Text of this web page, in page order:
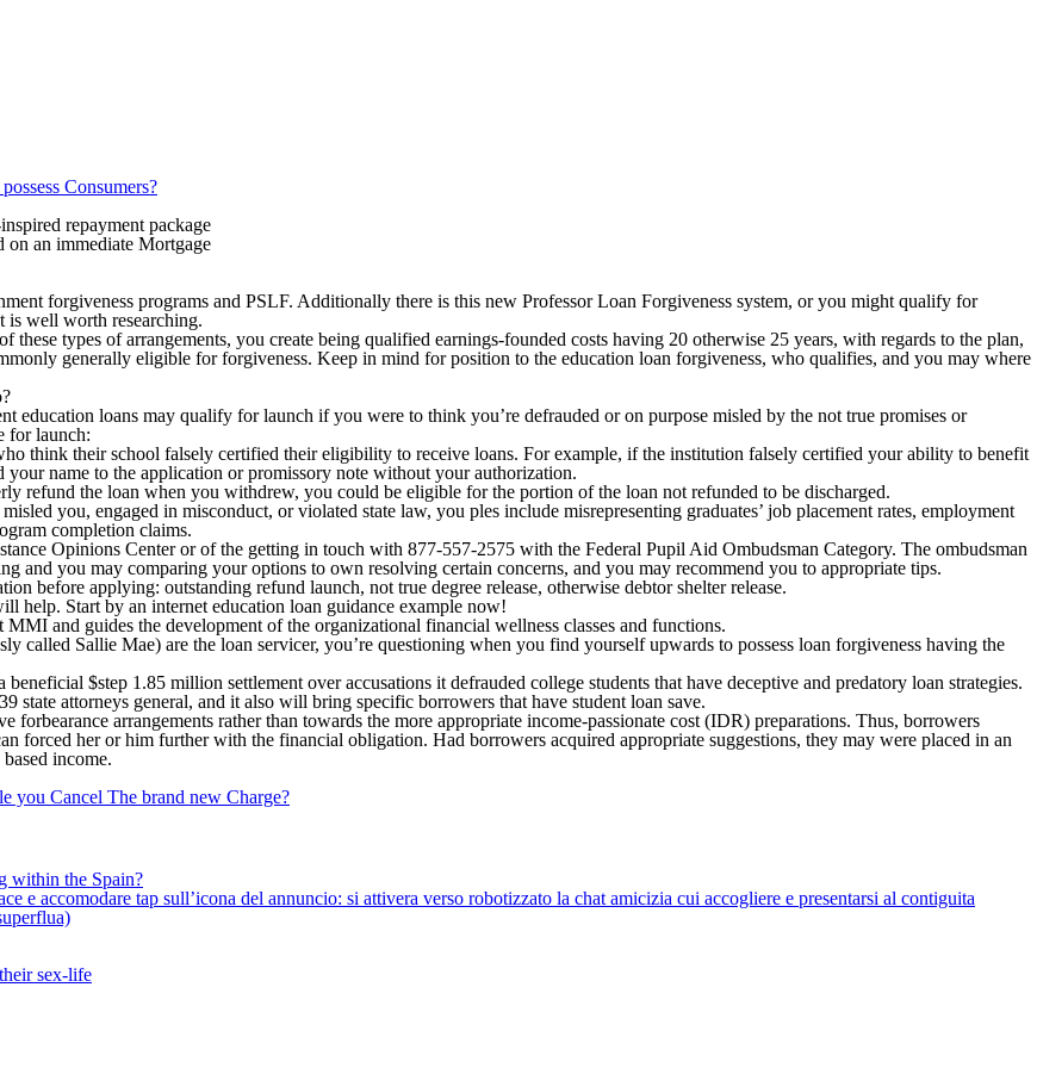
Consumers?
repayment package
on an immediate Mortgage
forgiveness programs and PSLF. Additionally there is this new Professor Loan Forgiveness system, or you might qualify for
is well worth researching.
types of arrangements, you create being qualified earnings-founded costs having 20 otherwise 25 years, with regards to the plan,
generally eligible for forgiveness. Keep in mind for position to the education loan forgiveness, who qualifies, and you may where
education loans may qualify for launch if you were to think you’re defrauded or on purpose misled by the not true promises or
for launch:
think their school falsely certified their eligibility to receive loans. For example, if the institution falsely certified your ability to benefit
name to the application or promissory note without your authorization.
refund the loan when you withdrew, you could be eligible for the portion of the loan not refunded to be discharged.
you, engaged in misconduct, or violated state law, you ples include misrepresenting graduates’ job placement rates, employment
completion claims.
Opinions Center or of the getting in touch with 877-557-2575 with the Federal Pupil Aid Ombudsman Category. The ombudsman
and you may comparing your options to own resolving certain concerns, and you may recommend you to appropriate tips.
before applying: outstanding refund launch, not true degree release, otherwise debtor shelter release.
help. Start by an internet education loan guidance example now!
and guides the development of the organizational financial wellness classes and functions.
Sallie Mae) are the loan servicer, you’re questioning when you find yourself upwards to possess loan forgiveness having the
$step 1.85 million settlement over accusations it defrauded college students that have deceptive and predatory loan strategies.
state attorneys general, and it also will bring specific borrowers that have student loan save.
arrangements rather than towards the more appropriate income-passionate cost (IDR) preparations. Thus, borrowers
forced her or him further with the financial obligation. Had borrowers acquired appropriate suggestions, they may were placed in an
income.
you Cancel The brand new Charge?
within the Spain?
e accomodare tap sull’icona del annuncio: si attivera verso robotizzato la chat amicizia cui accogliere e presentarsi al contiguita
sex-life